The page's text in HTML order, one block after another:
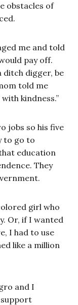
obstacles of
me and told
pay off.
ditch digger, be
told me
kindness.”
jobs so his five
to go to
education
They
girl who
Or, if I wanted
I had to use
like a million
and I